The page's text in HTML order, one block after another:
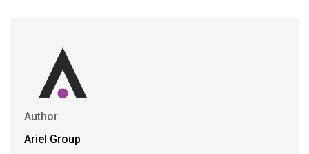
Author
Ariel Group